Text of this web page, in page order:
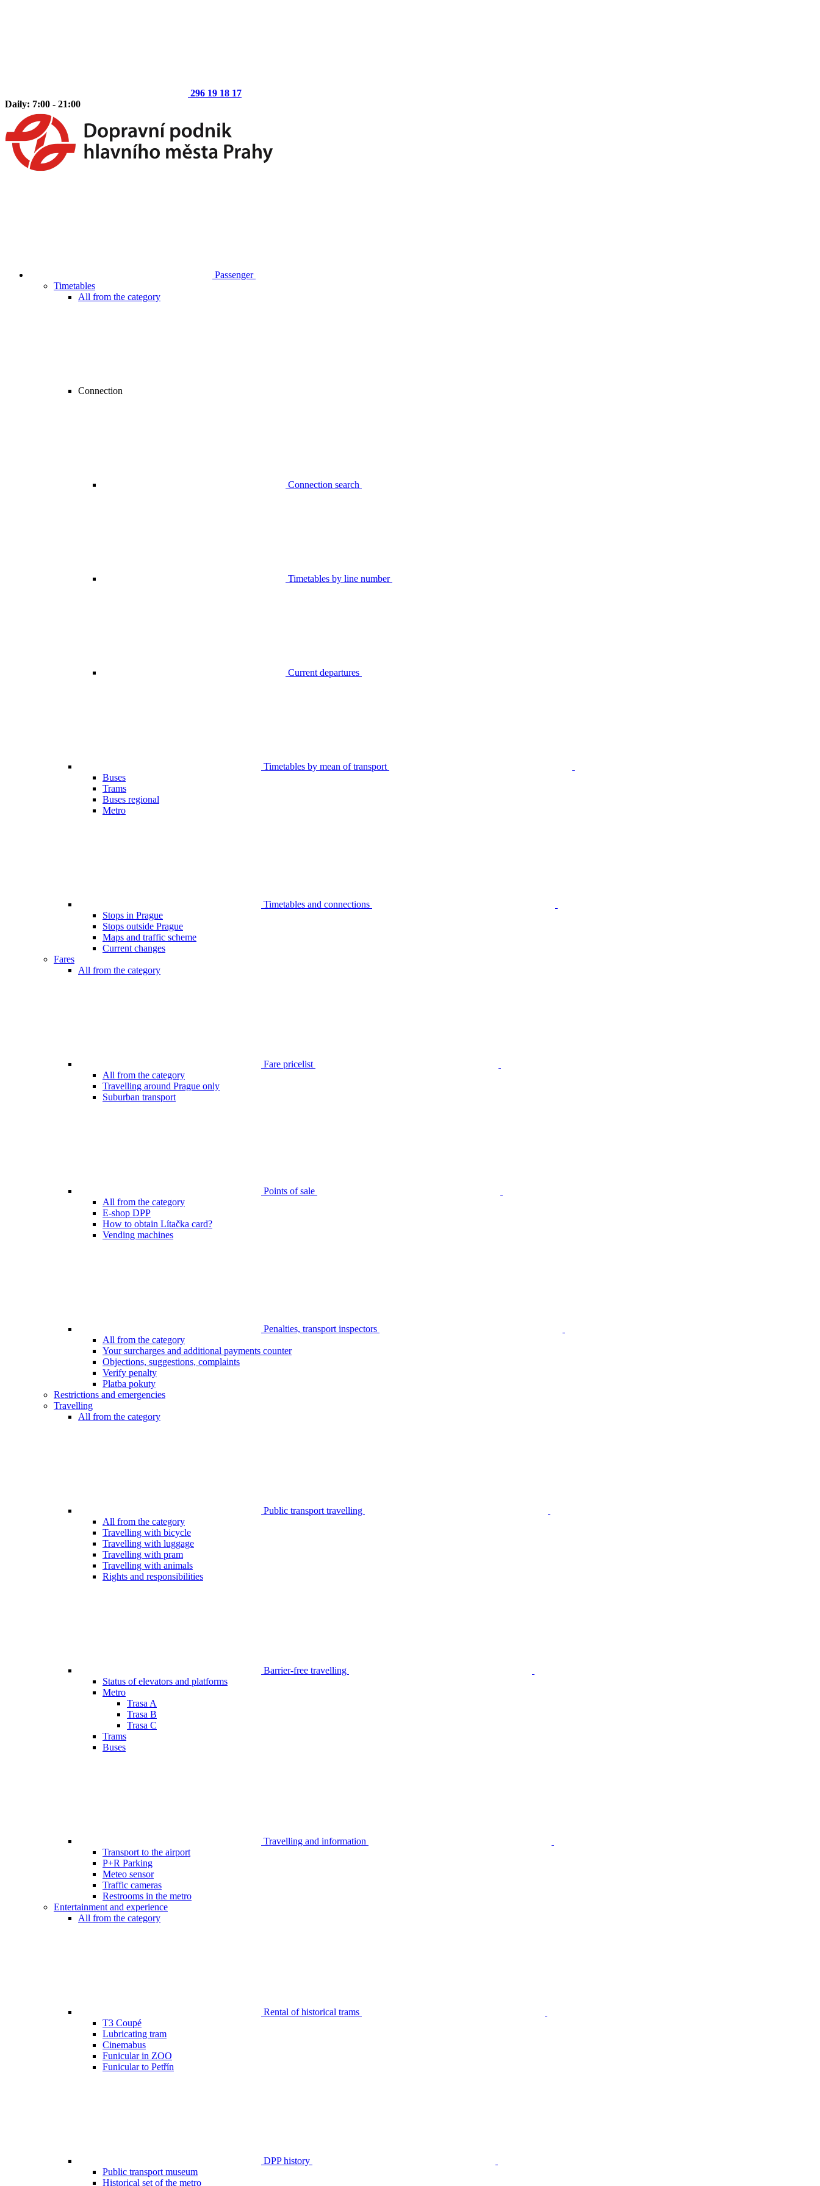
296 19 18 17
Daily: 7:00 - 21:00
Passenger
Timetables
All from the category
Connection
Connection search
Timetables by line number
Current departures
Timetables by mean of transport
Buses
Trams
Buses regional
Metro
Timetables and connections
Stops in Prague
Stops outside Prague
Maps and traffic scheme
Current changes
Fares
All from the category
Fare pricelist
All from the category
Travelling around Prague only
Suburban transport
Points of sale
All from the category
E-shop DPP
How to obtain Lítačka card?
Vending machines
Penalties, transport inspectors
All from the category
Your surcharges and additional payments counter
Objections, suggestions, complaints
Verify penalty
Platba pokuty
Restrictions and emergencies
Travelling
All from the category
Public transport travelling
All from the category
Travelling with bicycle
Travelling with luggage
Travelling with pram
Travelling with animals
Rights and responsibilities
Barrier-free travelling
Status of elevators and platforms
Metro
Trasa A
Trasa B
Trasa C
Trams
Buses
Travelling and information
Transport to the airport
P+R Parking
Meteo sensor
Traffic cameras
Restrooms in the metro
Entertainment and experience
All from the category
Rental of historical trams
T3 Coupé
Lubricating tram
Cinemabus
Funicular in ZOO
Funicular to Petřín
DPP history
Public transport museum
Historical set of the metro